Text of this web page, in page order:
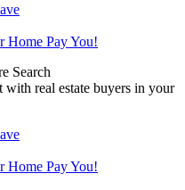
Home Pay You!
Search
with real estate buyers in your
Home Pay You!